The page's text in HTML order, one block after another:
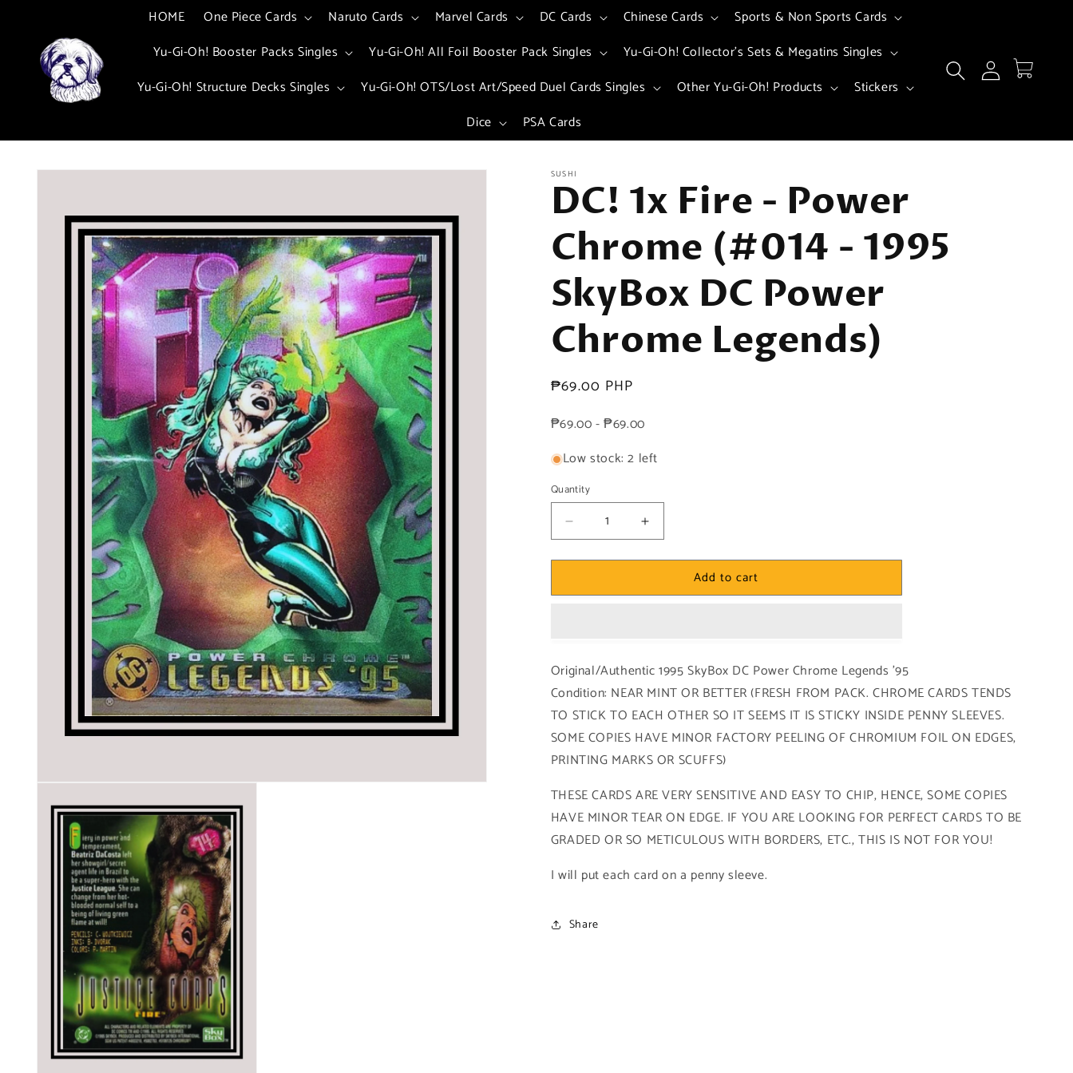
HOME One Piece Cards Naruto Cards Marvel Cards DC Cards Chinese Cards
Sports & Non Sports Cards
Yu-Gi-Oh! Booster Packs Singles
Yu-Gi-Oh! All Foil Booster Pack Singles
Yu-Gi-Oh! Collector's Sets & Megatins Singles
Yu-Gi-Oh! Structure Decks Singles
Yu-Gi-Oh! OTS/Lost Art/Speed Duel Cards Singles Other Yu-Gi-Oh! Products
Stickers
Dice
PSA Cards
Log
in
Cart
Skip to SUSHI
DC! 1x Fire - Power
Chrome (#014 - 1995
SkyBox DC Power
Chrome Legends)
Regular
₱69.00 PHP
₱69.00 - ₱69.00
Low stock: 2 left
Quantity
Decrease
quantity
for
1x
Chrome
(#014
-
1995
SkyBox
DC
Power
Legends)
Increase
quantity
for
1x
Chrome
(#014
-
1995
SkyBox
DC
Power
Legends)
Add to cart
Original/Authentic 1995 SkyBox DC Power Chrome Legends '95
Condition: NEAR MINT OR BETTER (FRESH FROM PACK. CHROME CARDS TENDS
TO STICK TO EACH OTHER SO IT SEEMS IT IS STICKY INSIDE PENNY SLEEVES.
SOME COPIES HAVE MINOR FACTORY PEELING OF CHROMIUM FOIL ON EDGES,
PRINTING MARKS OR SCUFFS)
THESE CARDS ARE VERY SENSITIVE AND EASY TO CHIP, HENCE, SOME COPIES
HAVE MINOR TEAR ON EDGE. IF YOU ARE LOOKING FOR PERFECT CARDS TO BE
GRADED OR SO METICULOUS WITH BORDERS, ETC., THIS IS NOT FOR YOU!
I will put each card on a penny sleeve.
Share